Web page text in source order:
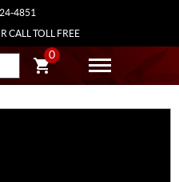
4851
CALL TOLL FREE
0